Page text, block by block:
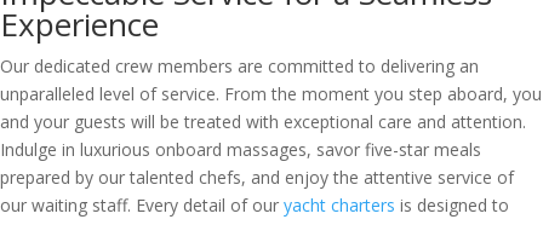
Experience
Our dedicated crew members are committed to delivering an
unparalleled level of service. From the moment you step aboard, you
and your guests will be treated with exceptional care and attention.
Indulge in luxurious onboard massages, savor five-star meals
prepared by our talented chefs, and enjoy the attentive service of
our waiting staff. Every detail of our yacht charters is designed to